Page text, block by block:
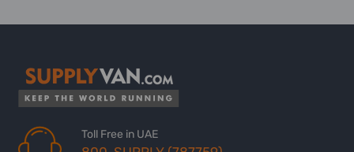
Toll Free in UAE